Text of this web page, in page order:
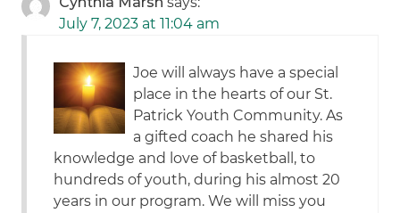
July 7, 2023 at 11:04 am
Joe will always have a special
place in the hearts of our St.
Patrick Youth Community. As
a gifted coach he shared his
knowledge and love of basketball, to
hundreds of youth, during his almost 20
years in our program. We will miss you